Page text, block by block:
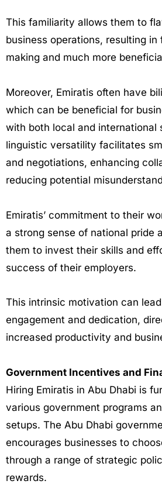
This familiarity allows them to
business operations, resulting
making and much more
Moreover, Emiratis often have
which can be beneficial for
with both local and international
linguistic versatility facilitates
and negotiations, enhancing
reducing potential
Emiratis’ commitment to their
a strong sense of national pride
them to invest their skills and
success of their employers.
This intrinsic motivation can
engagement and dedication,
increased productivity and
Government Incentives and
Hiring Emiratis in Abu Dhabi is
various government programs
setups. The Abu Dhabi
encourages businesses to
through a range of strategic
rewards.